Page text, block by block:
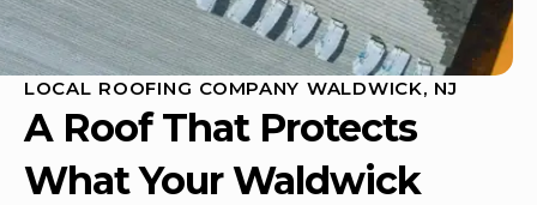
LOCAL ROOFING COMPANY WALDWICK, NJ
A Roof That Protects
What Your Waldwick